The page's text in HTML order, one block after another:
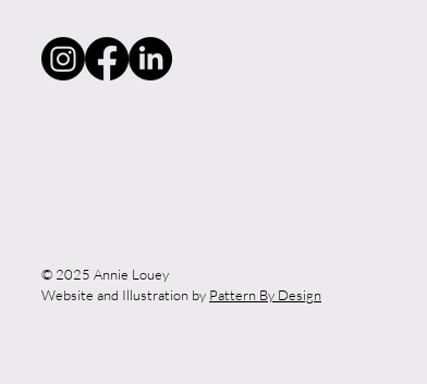
© 2025 Annie Louey
Website and Illustration by Pattern By Design